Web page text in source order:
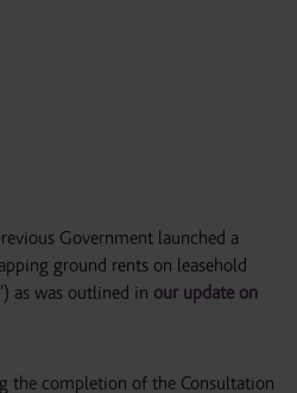
Government launched a
ground rents on leasehold
as was outlined in our update on
the completion of the Consultation